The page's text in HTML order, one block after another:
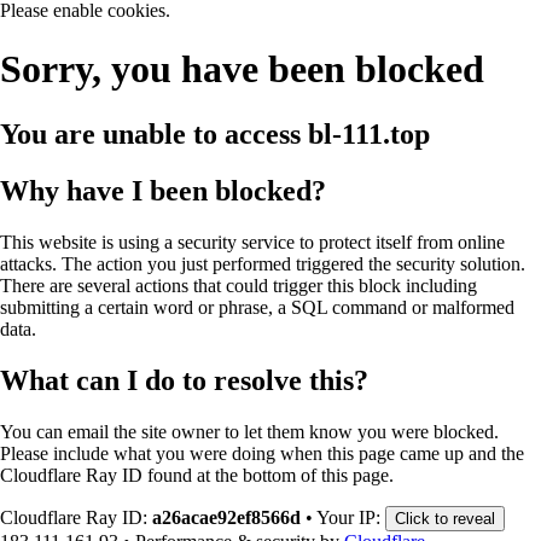
Please enable cookies.
Sorry, you have been blocked
You are unable to access bl-111.top
Why have I been blocked?
This website is using a security service to protect itself from online
attacks. The action you just performed triggered the security solution.
There are several actions that could trigger this block including
submitting a certain word or phrase, a SQL command or malformed
data.
What can I do to resolve this?
You can email the site owner to let them know you were blocked.
Please include what you were doing when this page came up and the
Cloudflare Ray ID found at the bottom of this page.
Cloudflare Ray ID: a26acae92ef8566d • Your IP: Click to reveal